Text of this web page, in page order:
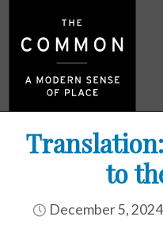
to
December 5, 2024